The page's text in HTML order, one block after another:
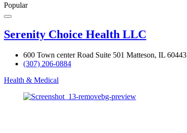
Popular
Serenity Choice Health LLC
600 Town center Road Suite 501 Matteson, IL 60443
(307) 206-0884
Health & Medical